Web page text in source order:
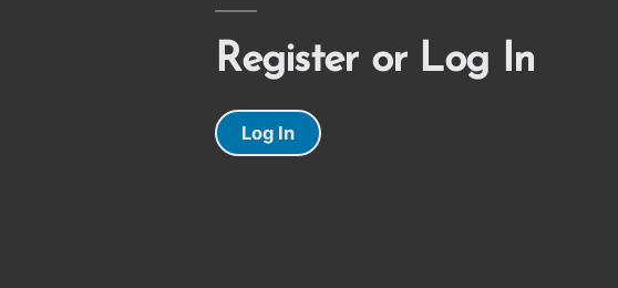
Register or Log In
Log In